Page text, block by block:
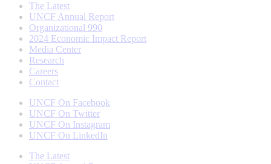
The Latest
UNCF Annual Report
Organizational 990
2024 Economic Impact Report
Media Center
Research
Careers
Contact
UNCF On Facebook
UNCF On Twitter
UNCF On Instagram
UNCF On LinkedIn
The Latest